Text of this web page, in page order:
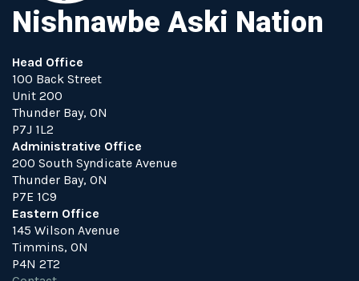
Nishnawbe Aski Nation
Head Office
100 Back Street
Unit 200
Thunder Bay, ON
P7J 1L2
Administrative Office
200 South Syndicate Avenue
Thunder Bay, ON
P7E 1C9
Eastern Office
145 Wilson Avenue
Timmins, ON
P4N 2T2